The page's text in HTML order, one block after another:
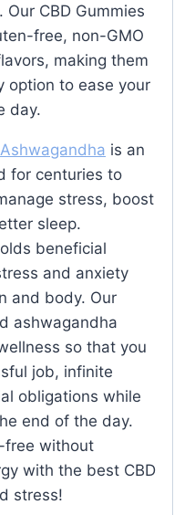
CBD Gummies
free, non-GMO
making them
option to ease your
day.
Ashwagandha is an
for centuries to
stress, boost
sleep.
beneficial
and anxiety
and body. Our
ashwagandha
so that you
job, infinite
obligations while
end of the day.
free without
with the best CBD
stress!